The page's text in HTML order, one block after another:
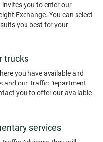
invites you to enter our
Exchange. You can select
you best for your
trucks
you have available and
and our Traffic Department
you to offer our available
services